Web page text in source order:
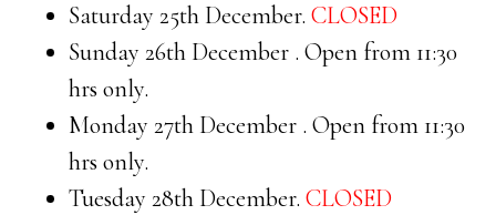
Saturday 25th December.CLOSED
Sunday 26th December . Open from 11:30
hrs only.
Monday 27th December . Open from 11:30
hrs only.
Tuesday 28th December.CLOSED